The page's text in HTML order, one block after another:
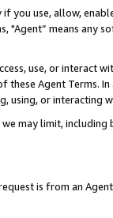
you use, allow,
"Agent” means
use, or
these Agent Terms.
using, or interacting
may limit,
is from an